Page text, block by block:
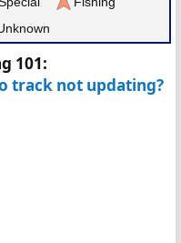
101:
track not updating?